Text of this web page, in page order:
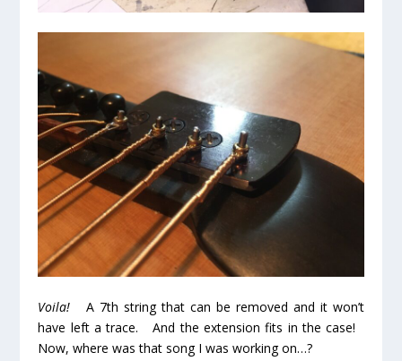
Voila! A 7th string that can be removed and it won’t
have left a trace. And the extension fits in the case!
Now, where was that song I was working on…?